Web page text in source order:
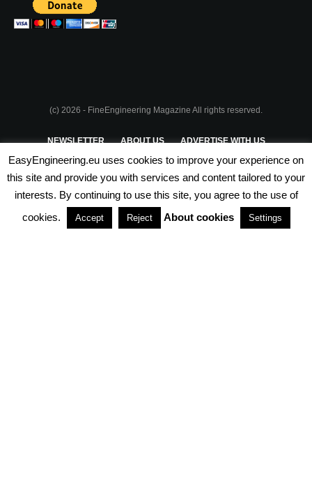
(c) 2026 - FineEngineering Magazine All rights reserved.
NEWSLETTER ABOUT US ADVERTISE WITH US
PRIVACY POLICY TERMS & CONDITIONS
PARTNERSHIPS
EasyEngineering.eu uses cookies to improve your experience on
this site and provide you with services and content tailored to your
interests. By continuing to use this site, you agree to the use of
cookies.
Accept Reject About cookies Settings